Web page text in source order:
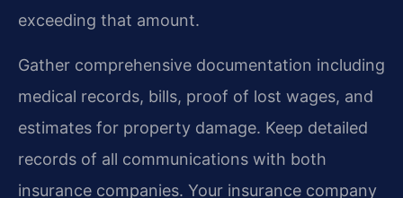
exceeding that amount.
Gather comprehensive documentation including
medical records, bills, proof of lost wages, and
estimates for property damage. Keep detailed
records of all communications with both
insurance companies. Your insurance company